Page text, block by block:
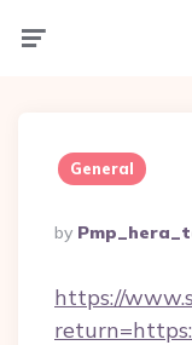
General
Posted
By
By
https://